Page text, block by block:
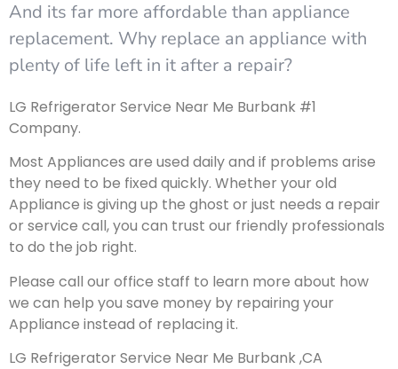
And its far more affordable than appliance
replacement. Why replace an appliance with
plenty of life left in it after a repair?
LG Refrigerator Service Near Me Burbank #1
Company.
Most Appliances are used daily and if problems arise
they need to be fixed quickly. Whether your old
Appliance is giving up the ghost or just needs a repair
or service call, you can trust our friendly professionals
to do the job right.
Please call our office staff to learn more about how
we can help you save money by repairing your
Appliance instead of replacing it.
LG Refrigerator Service Near Me Burbank ,CA